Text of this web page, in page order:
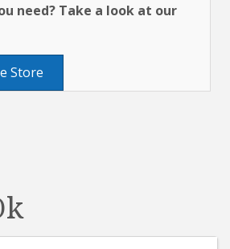
need? Take a look at our
Store